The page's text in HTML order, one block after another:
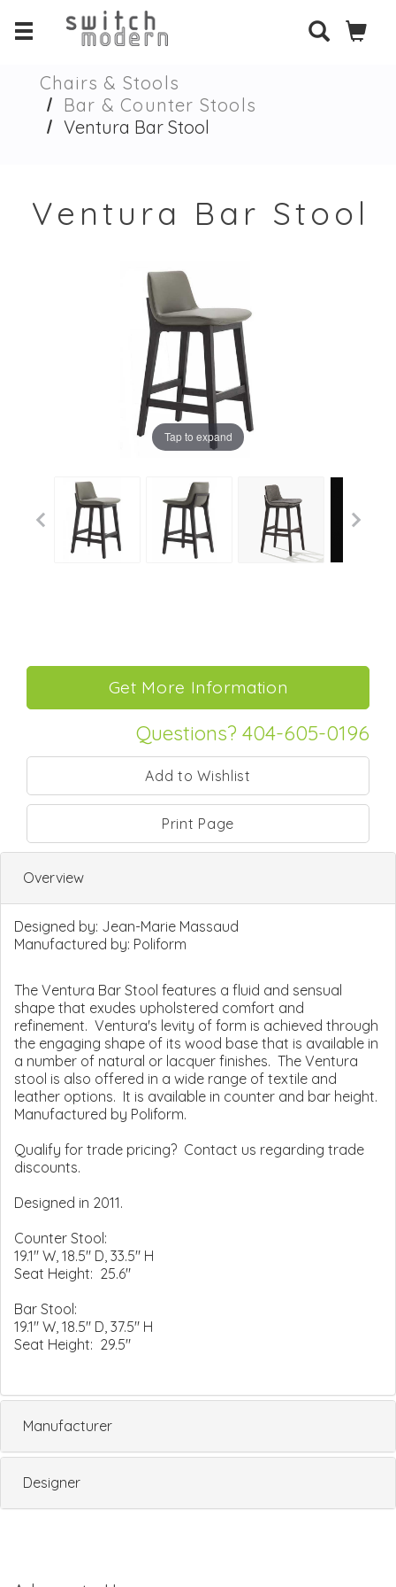
Chairs & Stools
Bar & Counter Stools
Ventura Bar Stool
Ventura Bar Stool
Tap to expand
Questions? 404-605-0196
Print Page
Overview
Designed by: Jean-Marie Massaud
Manufactured by: Poliform
The Ventura Bar Stool features a fluid and sensual
shape that exudes upholstered comfort and
refinement. Ventura's levity of form is achieved through
the engaging shape of its wood base that is available in
a number of natural or lacquer finishes. The Ventura
stool is also offered in a wide range of textile and
leather options. It is available in counter and bar height.
Manufactured by Poliform.
Qualify for trade pricing? Contact us regarding trade
discounts.
Designed in 2011.
Counter Stool:
19.1" W, 18.5" D, 33.5" H
Seat Height: 25.6"
Bar Stool:
19.1" W, 18.5" D, 37.5" H
Seat Height: 29.5"
Manufacturer
Designer